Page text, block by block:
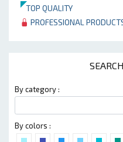
TOP QUALITY
PROFESSIONAL
By category :
By colors :